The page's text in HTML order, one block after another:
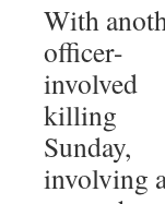
With
officer-
involved
killing
Sunday,
involving